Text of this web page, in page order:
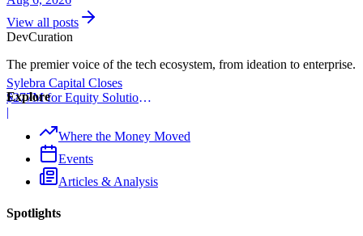
Sylebra Capital Closes
$277M for Equity Solutions
Fund
|
View all posts
DevCuration
The premier voice of the tech ecosystem, from ideation to enterprise.
Explore
Where the Money Moved
Events
Articles & Analysis
Spotlights